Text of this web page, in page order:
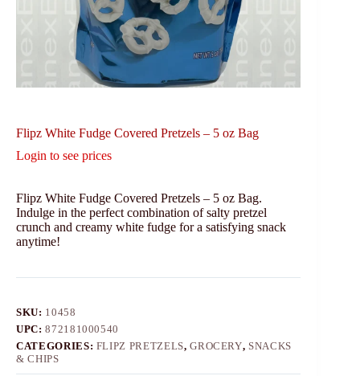
Flipz White Fudge Covered Pretzels – 5 oz Bag
Login to see prices
Flipz White Fudge Covered Pretzels – 5 oz Bag.
Indulge in the perfect combination of salty pretzel
crunch and creamy white fudge for a satisfying snack
anytime!
SKU: 10458
UPC:872181000540
CATEGORIES: FLIPZ PRETZELS,GROCERY, SNACKS
& CHIPS